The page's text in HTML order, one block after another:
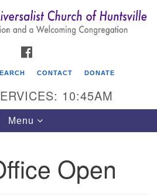
Search
for:
Search
Church of Huntsville
CONTACT DONATE
10:45AM
Toggle
navigation
Menu
Open